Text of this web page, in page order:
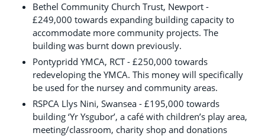
Bethel Community Church Trust, Newport -
£249,000 towards expanding building capacity to
accommodate more community projects. The
building was burnt down previously.
Pontypridd YMCA, RCT - £250,000 towards
redeveloping the YMCA. This money will specifically
be used for the nursey and community areas.
RSPCA Llys Nini, Swansea - £195,000 towards
building ‘Yr Ysgubor’, a café with children’s play area,
meeting/classroom, charity shop and donations